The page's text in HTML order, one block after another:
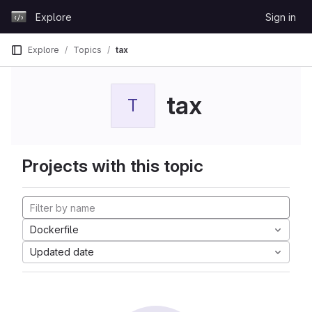
GitLabExplore Sign in
Explore Topics tax
T tax
Projects with this topic
Dockerfile
Updated date